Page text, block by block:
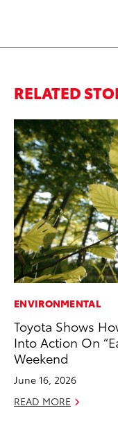
RELATED
ENVIRONMENTAL
Toyota Shows
Into Action On
Weekend
June 16, 2026
READ MORE